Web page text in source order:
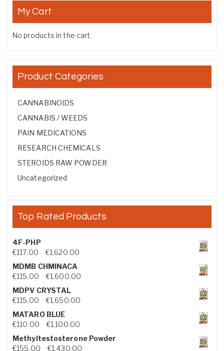
My Cart
No products in the cart.
Product Categories
CANNABINOIDS
CANNABIS / WEEDS
PAIN MEDICATIONS
RESEARCH CHEMICALS
STEROIDS RAW POWDER
Uncategorized
Top Rated Products
4F-PHP
€117.00 €1,620.00Price range: €117.00 through €1,620.00
MDMB CHMINACA
€115.00 €1,600.00Price range: €115.00 through €1,600.00
MDPV CRYSTAL
€115.00 €1,650.00Price range: €115.00 through €1,650.00
MATARO BLUE
€110.00 €1,100.00Price range: €110.00 through €1,100.00
Methyltestosterone Powder
€155.00 €1,430.00Price range: €155.00 through €1,430.00